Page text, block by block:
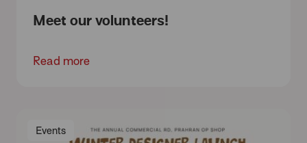
Meet our volunteers!
Read more
Events